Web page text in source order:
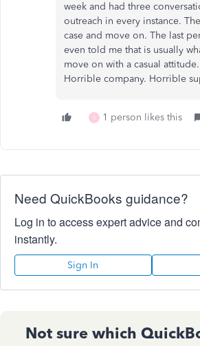
week and had three
outreach in every instance.
case and move on. The last
even told me that is usually
move on with a casual
Horrible company. Horrible
S 1 person likes this
Need QuickBooks guidance?
Log in to access expert advice and
instantly.
Sign In
Not sure which